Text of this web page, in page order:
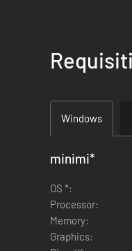
SIX DAYS
and BERLIN
Note that if you
Requisiti
Windows
minimi*
OS *:
Processor:
Memory:
Graphics: